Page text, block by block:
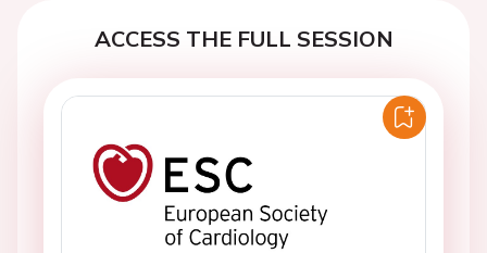
ACCESS THE FULL SESSION